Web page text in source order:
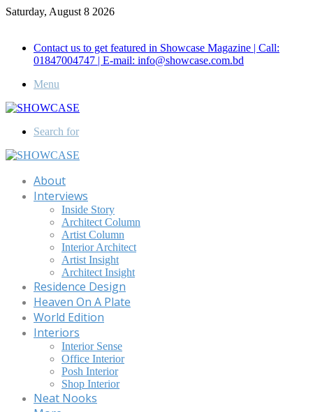
Saturday, August 8 2026
Contact us to get featured in Showcase Magazine | Call:
01847004747 | E-mail: info@showcase.com.bd
Menu
Search for
About
Interviews
Inside Story
Architect Column
Artist Column
Interior Architect
Artist Insight
Architect Insight
Residence Design
Heaven On A Plate
World Edition
Interiors
Interior Sense
Office Interior
Posh Interior
Shop Interior
Neat Nooks